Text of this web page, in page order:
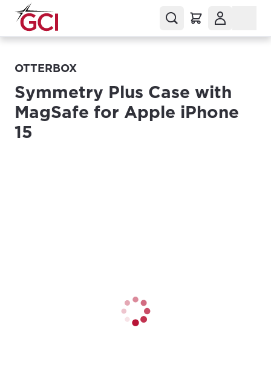
OTTERBOX
Symmetry Plus Case with
MagSafe for Apple iPhone
15